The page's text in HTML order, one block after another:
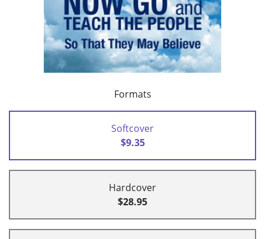
Formats
Softcover
$9.35
Hardcover
$28.95